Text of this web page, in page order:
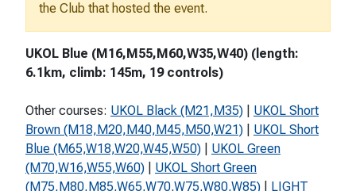
the Club that hosted the event.
UKOL Blue (M16,M55,M60,W35,W40) (length:
6.1km, climb: 145m, 19 controls)
Other courses: UKOL Black (M21,M35)
UKOL Short
Brown (M18,M20,M40,M45,M50,W21)
UKOL Short
Blue (M65,W18,W20,W45,W50)
UKOL Green
(M70,W16,W55,W60)
UKOL Short Green
(M75,M80,M85,W65,W70,W75,W80,W85)
LIGHT